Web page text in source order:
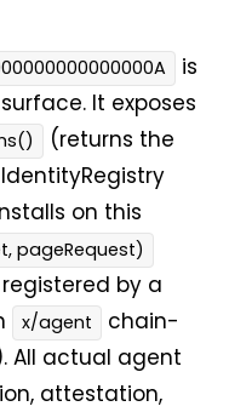
is
surface. It exposes
(returns the
on this
pageRequest)
by a
x/agent
chain-
All actual agent
attestation,